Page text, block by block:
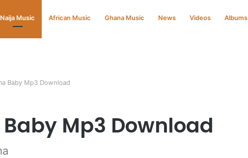
Naija Music African Music Ghana Music News Videos Albums
Baby Mp3 Download
Mp3 Download